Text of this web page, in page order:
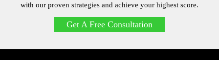
with our proven strategies and achieve your highest score.
Get A Free Consultation